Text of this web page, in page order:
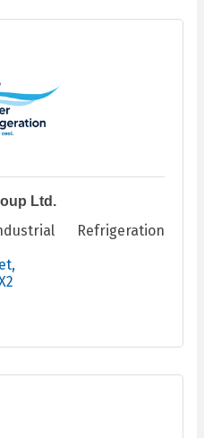
Ltd.
Refrigeration